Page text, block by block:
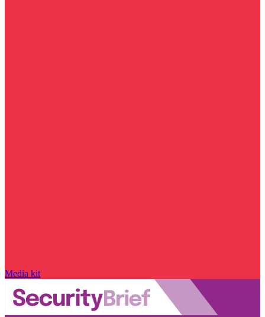
Media kit